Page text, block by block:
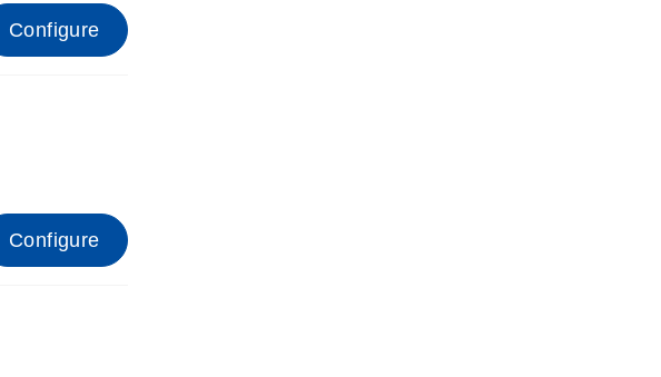
Configure
Configure